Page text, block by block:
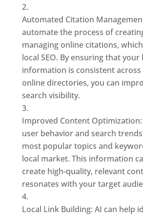
Automated Citation
automate the process of
managing online citations,
local SEO. By ensuring that your
information is consistent
online directories, you can
search visibility.
Improved Content Optimization:
user behavior and search
most popular topics and
local market. This information
create high-quality, relevant
resonates with your target
Local Link Building: AI can help